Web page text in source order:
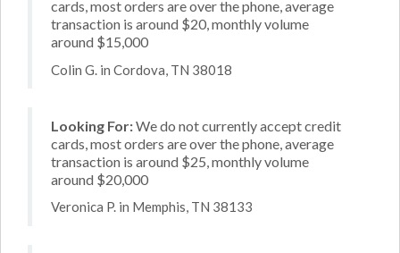
cards, most orders are over the phone, average
transaction is around $20, monthly volume
around $15,000
Colin G. in Cordova, TN 38018
Looking For:We do not currently accept credit
cards, most orders are over the phone, average
transaction is around $25, monthly volume
around $20,000
Veronica P. in Memphis, TN 38133